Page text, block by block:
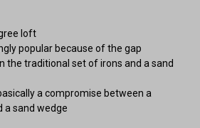
loft
popular because of the gap
the traditional set of irons and a sand
a compromise between a
a sand wedge